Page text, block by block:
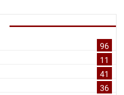
96
11
41
36